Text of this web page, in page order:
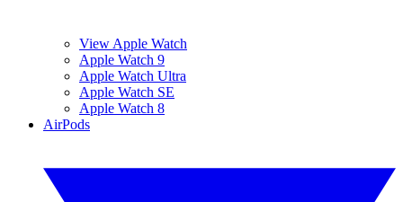
View Apple Watch
Apple Watch 9
Apple Watch Ultra
Apple Watch SE
Apple Watch 8
AirPods